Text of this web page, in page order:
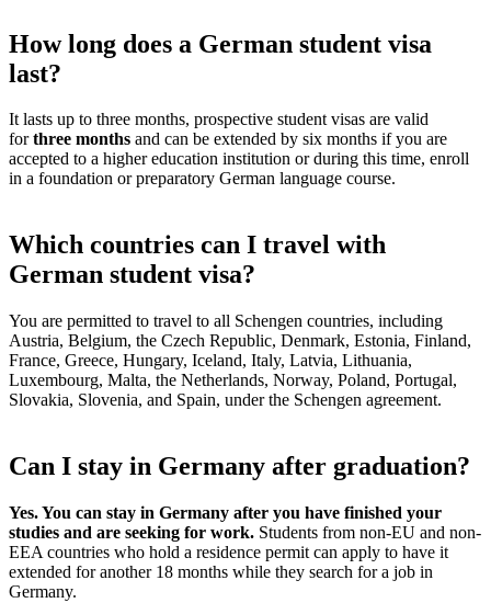
How long does a German student visa
last?
It lasts up to three months, prospective student visas are valid
forthree months and can be extended by six months if you are
accepted to a higher education institution or during this time, enroll
in a foundation or preparatory German language course.
Which countries can I travel with
German student visa?
You are permitted to travel to all Schengen countries, including
Austria, Belgium, the Czech Republic, Denmark, Estonia, Finland,
France, Greece, Hungary, Iceland, Italy, Latvia, Lithuania,
Luxembourg, Malta, the Netherlands, Norway, Poland, Portugal,
Slovakia, Slovenia, and Spain, under the Schengen agreement.
Can I stay in Germany after graduation?
Yes. You can stay in Germany after you have finished your
studies and are seeking for work. Students from non-EU and non-
EEA countries who hold a residence permit can apply to have it
extended for another 18 months while they search for a job in
Germany.